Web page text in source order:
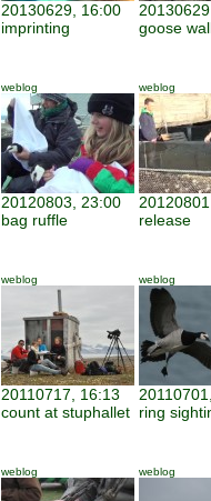
20130629, 16:00
imprinting
goose
weblog
20120803, 23:00
bag ruffle
weblog
release
weblog
20110717, 16:13
count at stuphallet
weblog
ring
weblog weblog